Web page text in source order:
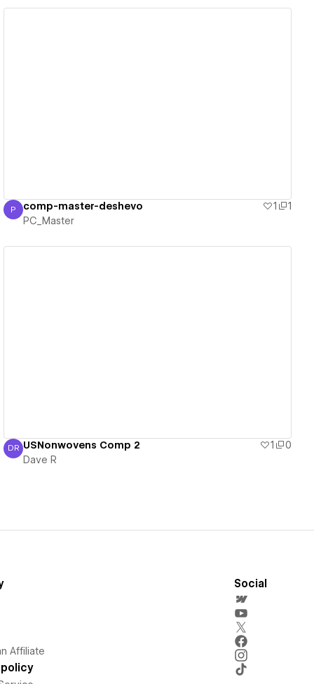
PC_Master
P comp-master-deshevo 1
1
PC_Master
Dave R
DR USNonwovens Comp 2 1
0
Dave R
Affiliate
policy
Social